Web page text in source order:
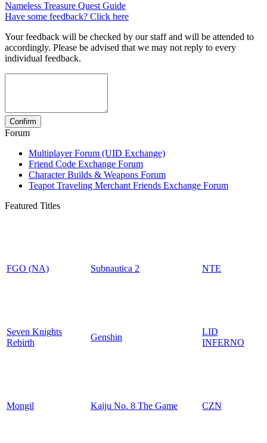
Nameless Treasure Quest Guide
Have some feedback? Click here
Your feedback will be checked by our staff and will be attended to
accordingly. Please be advised that we may not reply to every
individual feedback.
Forum
Multiplayer Forum (UID Exchange)
Friend Code Exchange Forum
Character Builds & Weapons Forum
Teapot Traveling Merchant Friends Exchange Forum
Featured Titles
FGO (NA) Subnautica 2 NTE
Seven Knights
Rebirth
Genshin
LID
INFERNO
Mongil Kaiju No. 8 The Game CZN